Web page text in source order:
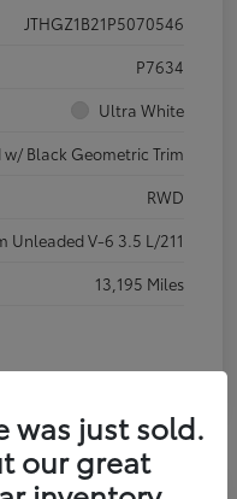
JTHGZ1B21P5070546
P7634
Ultra White
w/ Black Geometric Trim
RWD
Unleaded V-6 3.5 L/211
13,195 Miles
was just sold.
our great